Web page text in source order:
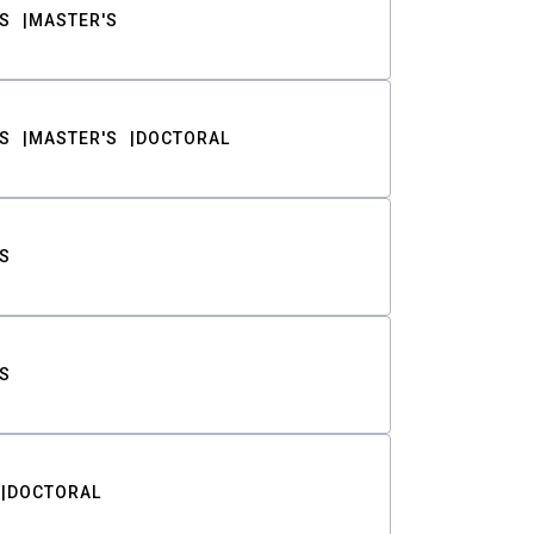
MASTER'S
MASTER'S DOCTORAL
DOCTORAL